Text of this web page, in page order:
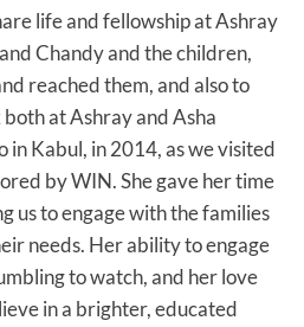
life and fellowship at Ashray
Chandy and the children,
reached them, and also to
at Ashray and Asha
in Kabul, in 2014, as we visited
by WIN. She gave her time
us to engage with the families
needs. Her ability to engage
to watch, and her love
in a brighter, educated